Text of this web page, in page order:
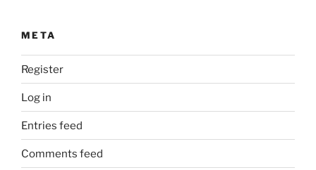
META
Register
Log in
Entries feed
Comments feed